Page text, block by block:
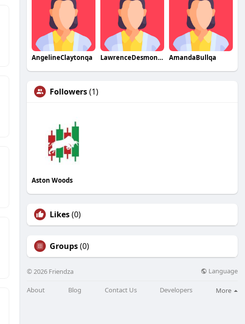
AngelineClaytonqa LawrenceDesmondqa AmandaBullqa
Followers(1)
Aston Woods
Likes(0)
Groups(0)
© 2026 Friendza Language
About Blog Contact Us Developers More